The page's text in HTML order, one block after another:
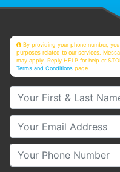
By providing your phone number,
purposes related to our services.
may apply. Reply HELP for help or
Terms and Conditions page
Your First & Last Name
Your Email
Your Phone Number